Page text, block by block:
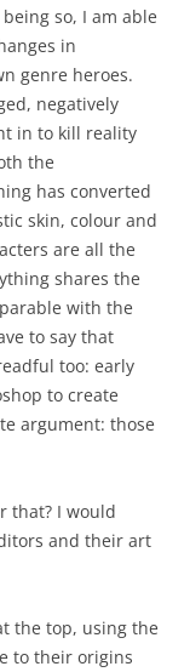
so, I am able
in
genre heroes.
negatively
in to kill reality
the
has converted
skin, colour and
are all the
shares the
with the
to say that
too: early
to create
argument: those
that? I would
and their art
the top, using the
to their origins